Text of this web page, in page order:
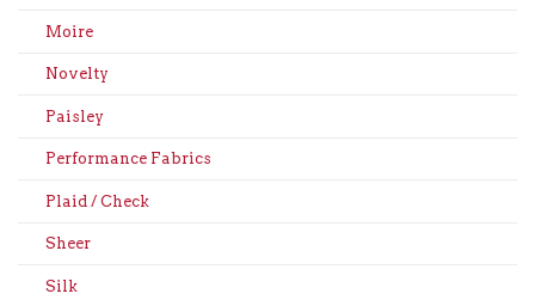
Moire
Novelty
Paisley
Performance Fabrics
Plaid / Check
Sheer
Silk